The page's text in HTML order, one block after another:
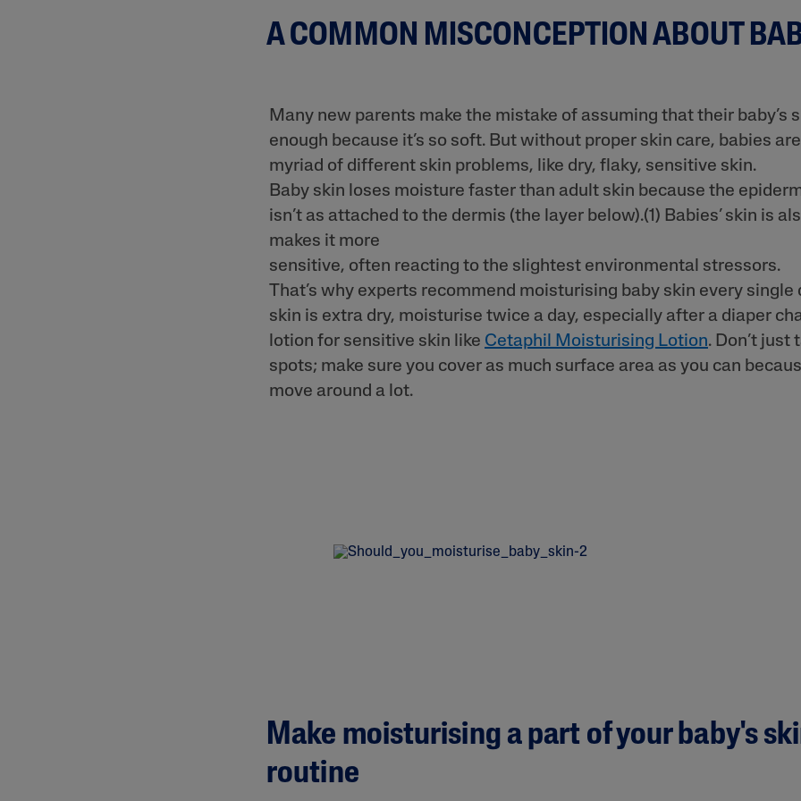
Uneven Tone & Dark
Answer a few quick questions to find personalised solutions crafted
AI Skin Analysis
Take a selfie using our AI skin
A COMMON MISCONCEPTION ABOUT
Many new parents make the mistake of assuming that their baby’s
enough because it’s so soft. But without proper skin care, babies
myriad of different skin problems, like dry, flaky, sensitive skin.
Baby skin loses moisture faster than adult skin because the
isn’t as attached to the dermis (the layer below).(1) Babies’ skin is
makes it more
sensitive, often reacting to the slightest environmental stressors.
That’s why experts recommend moisturising baby skin every single
skin is extra dry, moisturise twice a day, especially after a diaper
lotion for sensitive skin like Cetaphil Moisturising Lotion. Don’t just
spots; make sure you cover as much surface area as you can
move around a lot.
Make moisturising a part of your baby's
routine